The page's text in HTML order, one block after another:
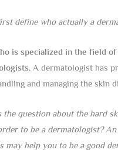
define who actually a
is specialized in the field
A dermatologist has
and managing the skin
the question about the hard
to be a dermatologist?
may help you to be a good